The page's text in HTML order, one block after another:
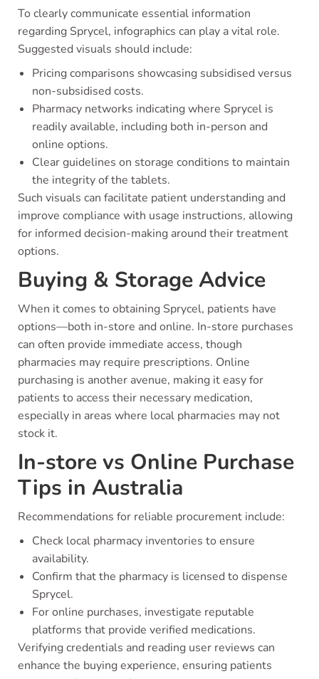
To clearly communicate essential information
regarding Sprycel, infographics can play a vital role.
Suggested visuals should include:
Pricing comparisons showcasing subsidised versus
non-subsidised costs.
Pharmacy networks indicating where Sprycel is
readily available, including both in-person and
online options.
Clear guidelines on storage conditions to maintain
the integrity of the tablets.
Such visuals can facilitate patient understanding and
improve compliance with usage instructions, allowing
for informed decision-making around their treatment
options.
Buying & Storage Advice
When it comes to obtaining Sprycel, patients have
options—both in-store and online. In-store purchases
can often provide immediate access, though
pharmacies may require prescriptions. Online
purchasing is another avenue, making it easy for
patients to access their necessary medication,
especially in areas where local pharmacies may not
stock it.
In-store vs Online Purchase
Tips in Australia
Recommendations for reliable procurement include:
Check local pharmacy inventories to ensure
availability.
Confirm that the pharmacy is licensed to dispense
Sprycel.
For online purchases, investigate reputable
platforms that provide verified medications.
Verifying credentials and reading user reviews can
enhance the buying experience, ensuring patients